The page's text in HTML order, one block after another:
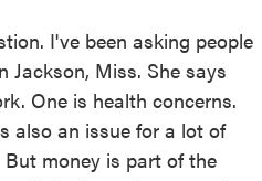
I've been asking people
Jackson, Miss. She says
One is health concerns.
also an issue for a lot of
money is part of the